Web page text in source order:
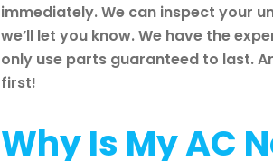
immediately. We can inspect your
we’ll let you know. We have the
only use parts guaranteed to last.
first!
Why Is My AC